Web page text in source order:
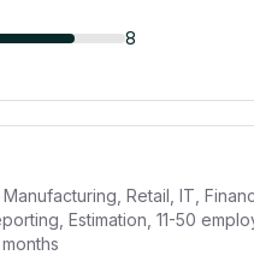
8
Retail, IT,
Estimation 11-50